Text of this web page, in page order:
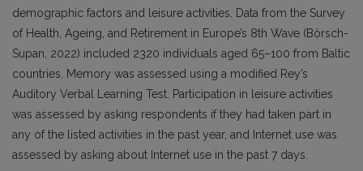
demographic factors and leisure activities. Data from the Survey
of Health, Ageing, and Retirement in Europe’s 8th Wave (Börsch-
Supan, 2022) included 2320 individuals aged 65–100 from Baltic
countries. Memory was assessed using a modified Rey’s
Auditory Verbal Learning Test. Participation in leisure activities
was assessed by asking respondents if they had taken part in
any of the listed activities in the past year, and Internet use was
assessed by asking about Internet use in the past 7 days.